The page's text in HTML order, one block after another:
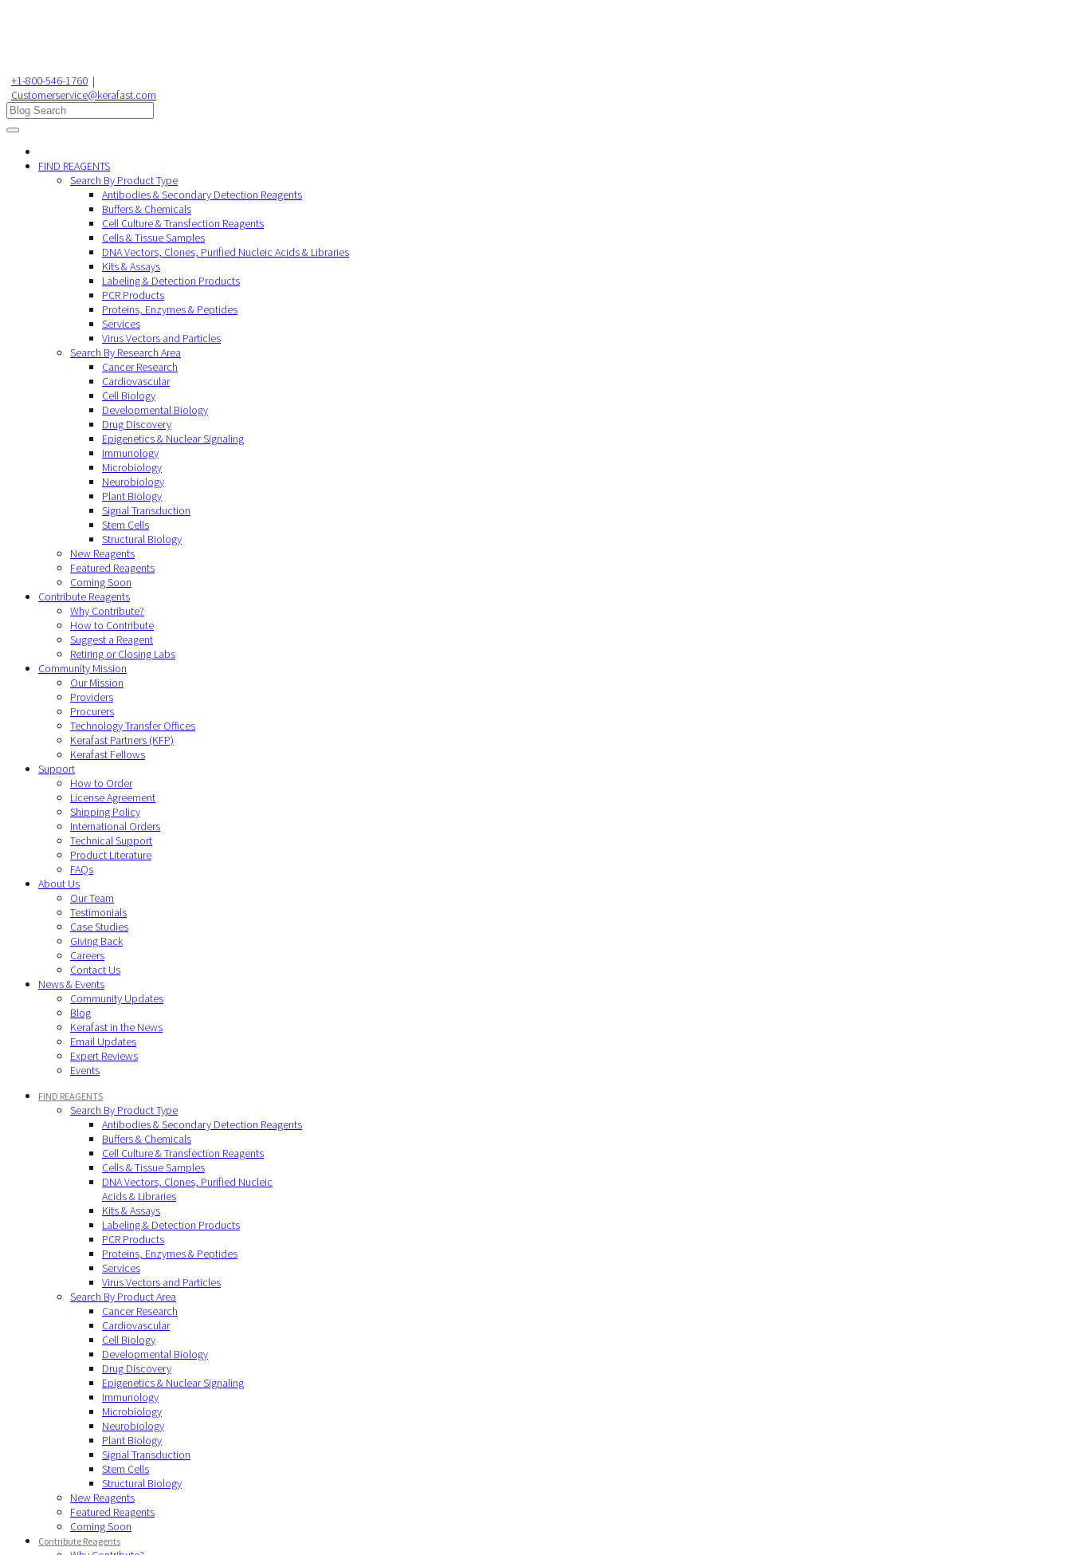
+1-800-546-1760 |
Customerservice@kerafast.com
FIND REAGENTS
Search By Product Type
Antibodies & Secondary Detection Reagents
Buffers & Chemicals
Cell Culture & Transfection Reagents
Cells & Tissue Samples
DNA Vectors, Clones, Purified Nucleic Acids & Libraries
Kits & Assays
Labeling & Detection Products
PCR Products
Proteins, Enzymes & Peptides
Services
Virus Vectors and Particles
Search By Research Area
Cancer Research
Cardiovascular
Cell Biology
Developmental Biology
Drug Discovery
Epigenetics & Nuclear Signaling
Immunology
Microbiology
Neurobiology
Plant Biology
Signal Transduction
Stem Cells
Structural Biology
New Reagents
Featured Reagents
Coming Soon
Contribute Reagents
Why Contribute?
How to Contribute
Suggest a Reagent
Retiring or Closing Labs
Community Mission
Our Mission
Providers
Procurers
Technology Transfer Offices
Kerafast Partners (KFP)
Kerafast Fellows
Support
How to Order
License Agreement
Shipping Policy
International Orders
Technical Support
Product Literature
FAQs
About Us
Our Team
Testimonials
Case Studies
Giving Back
Careers
Contact Us
News & Events
Community Updates
Blog
Kerafast in the News
Email Updates
Expert Reviews
Events
FIND REAGENTS
Search By Product Type
Antibodies & Secondary Detection Reagents
Buffers & Chemicals
Cell Culture & Transfection Reagents
Cells & Tissue Samples
DNA Vectors, Clones, Purified Nucleic
Acids & Libraries
Kits & Assays
Labeling & Detection Products
PCR Products
Proteins, Enzymes & Peptides
Services
Virus Vectors and Particles
Search By Product Area
Cancer Research
Cardiovascular
Cell Biology
Developmental Biology
Drug Discovery
Epigenetics & Nuclear Signaling
Immunology
Microbiology
Neurobiology
Plant Biology
Signal Transduction
Stem Cells
Structural Biology
New Reagents
Featured Reagents
Coming Soon
Contribute Reagents